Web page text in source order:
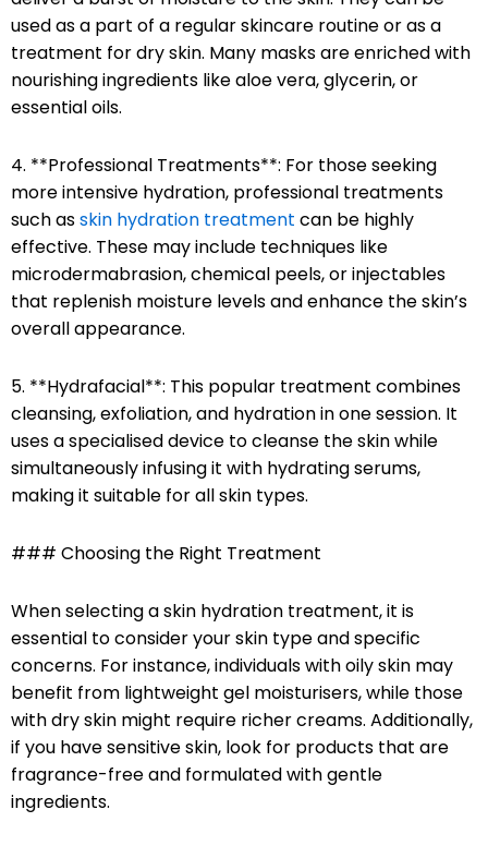
used as a part of a regular skincare routine or as a
treatment for dry skin. Many masks are enriched with
nourishing ingredients like aloe vera, glycerin, or
essential oils.
4. **Professional Treatments**: For those seeking
more intensive hydration, professional treatments
such asskin hydration treatment can be highly
effective. These may include techniques like
microdermabrasion, chemical peels, or injectables
that replenish moisture levels and enhance the skin’s
overall appearance.
5. **Hydrafacial**: This popular treatment combines
cleansing, exfoliation, and hydration in one session. It
uses a specialised device to cleanse the skin while
simultaneously infusing it with hydrating serums,
making it suitable for all skin types.
### Choosing the Right Treatment
When selecting a skin hydration treatment, it is
essential to consider your skin type and specific
concerns. For instance, individuals with oily skin may
benefit from lightweight gel moisturisers, while those
with dry skin might require richer creams. Additionally,
if you have sensitive skin, look for products that are
fragrance-free and formulated with gentle
ingredients.